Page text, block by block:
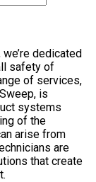
dedicated
safety of
of services,
is
systems
of the
arise from
are
that create